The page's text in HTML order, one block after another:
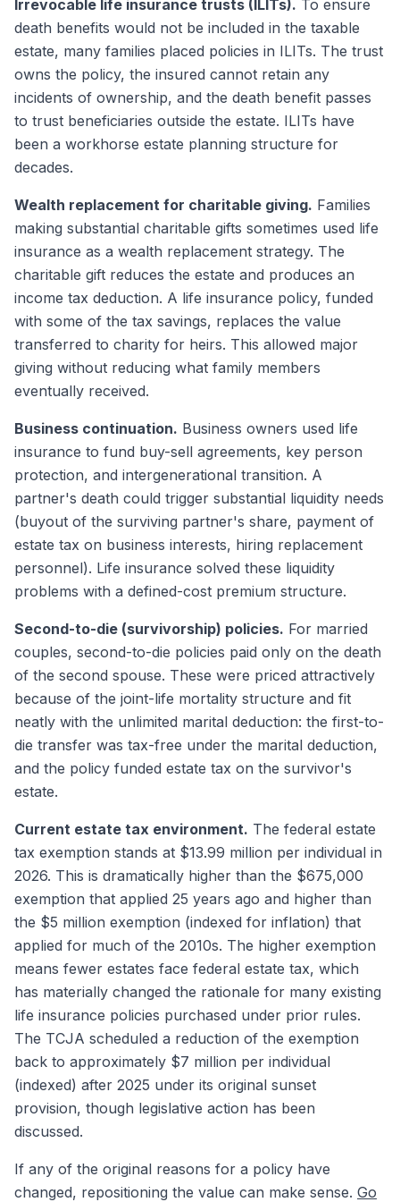
Irrevocable life insurance trusts (ILITs). To ensure
death benefits would not be included in the taxable
estate, many families placed policies in ILITs. The trust
owns the policy, the insured cannot retain any
incidents of ownership, and the death benefit passes
to trust beneficiaries outside the estate. ILITs have
been a workhorse estate planning structure for
decades.
Wealth replacement for charitable giving. Families
making substantial charitable gifts sometimes used life
insurance as a wealth replacement strategy. The
charitable gift reduces the estate and produces an
income tax deduction. A life insurance policy, funded
with some of the tax savings, replaces the value
transferred to charity for heirs. This allowed major
giving without reducing what family members
eventually received.
Business continuation. Business owners used life
insurance to fund buy-sell agreements, key person
protection, and intergenerational transition. A
partner's death could trigger substantial liquidity needs
(buyout of the surviving partner's share, payment of
estate tax on business interests, hiring replacement
personnel). Life insurance solved these liquidity
problems with a defined-cost premium structure.
Second-to-die (survivorship) policies. For married
couples, second-to-die policies paid only on the death
of the second spouse. These were priced attractively
because of the joint-life mortality structure and fit
neatly with the unlimited marital deduction: the first-to-
die transfer was tax-free under the marital deduction,
and the policy funded estate tax on the survivor's
estate.
Current estate tax environment. The federal estate
tax exemption stands at $13.99 million per individual in
2026. This is dramatically higher than the $675,000
exemption that applied 25 years ago and higher than
the $5 million exemption (indexed for inflation) that
applied for much of the 2010s. The higher exemption
means fewer estates face federal estate tax, which
has materially changed the rationale for many existing
life insurance policies purchased under prior rules.
The TCJA scheduled a reduction of the exemption
back to approximately $7 million per individual
(indexed) after 2025 under its original sunset
provision, though legislative action has been
discussed.
If any of the original reasons for a policy have
changed, repositioning the value can make sense. Go